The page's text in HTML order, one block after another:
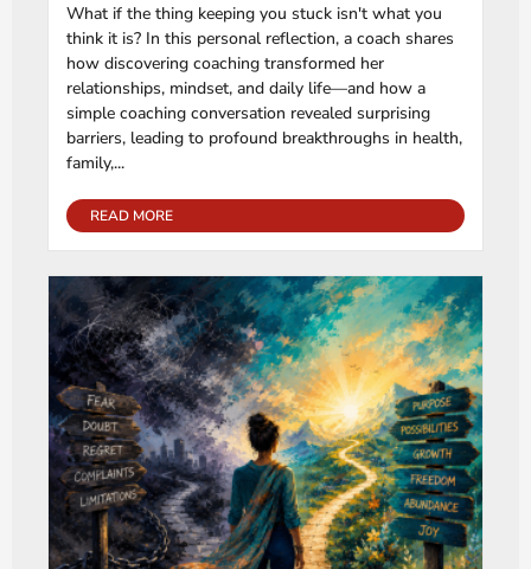
What if the thing keeping you stuck isn't what you
think it is? In this personal reflection, a coach shares
how discovering coaching transformed her
relationships, mindset, and daily life—and how a
simple coaching conversation revealed surprising
barriers, leading to profound breakthroughs in health,
family,...
READ MORE